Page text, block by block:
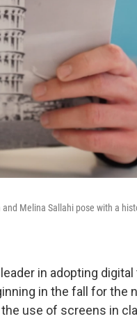
Melina Sallahi pose with a
in adopting
in the fall for the
use of screens in